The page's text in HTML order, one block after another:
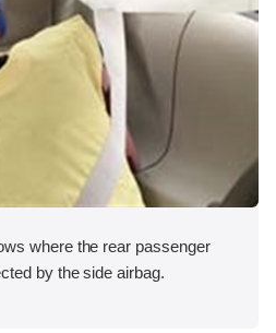
where the rear passenger
by the side airbag.